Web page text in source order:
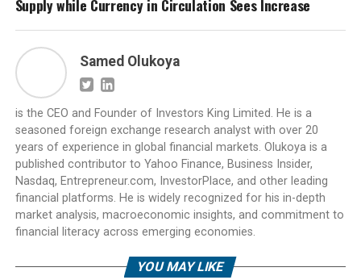
Supply while Currency in Circulation Sees Increase
Samed Olukoya
is the CEO and Founder of Investors King Limited. He is a
seasoned foreign exchange research analyst with over 20
years of experience in global financial markets. Olukoya is a
published contributor to Yahoo Finance, Business Insider,
Nasdaq, Entrepreneur.com, InvestorPlace, and other leading
financial platforms. He is widely recognized for his in-depth
market analysis, macroeconomic insights, and commitment to
financial literacy across emerging economies.
YOU MAY LIKE